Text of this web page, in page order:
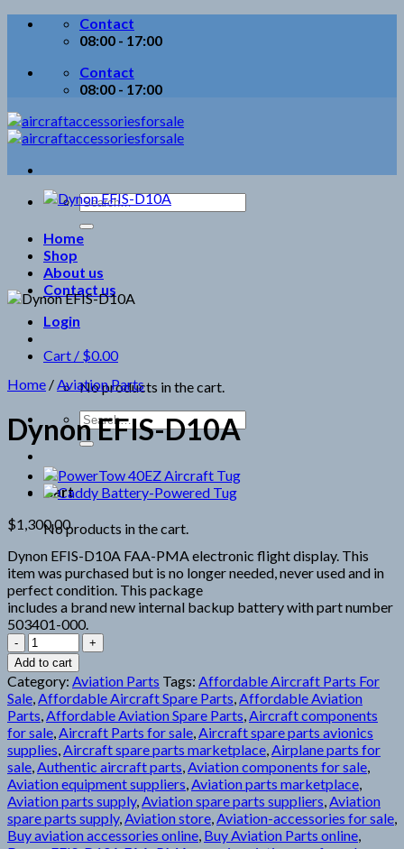
Skip
Contact
08:00 - 17:00
Contact
08:00 - 17:00
Search
for:
Home
Shop
About us
Contact us
Login
Cart / $0.00
No products in the cart.
Search
for:
Cart
No products in the cart.
Home /Aviation Parts
Dynon EFIS-D10A
$1,300.00
Dynon EFIS-D10A FAA-PMA electronic flight display. This
item was purchased but is no longer needed, never used and in
perfect condition. This package
includes a brand new internal backup battery with part number
503401-000.
Dynon
EFIS-
D10A
quantity
Add to cart
Category: Aviation Parts Tags: Affordable Aircraft Parts For
Sale,Affordable Aircraft Spare Parts,Affordable Aviation
Parts,Affordable Aviation Spare Parts,Aircraft components
for sale,Aircraft Parts for sale,Aircraft spare parts avionics
supplies,Aircraft spare parts marketplace,Airplane parts for
sale,Authentic aircraft parts,Aviation components for sale,
Aviation equipment suppliers,Aviation parts marketplace,
Aviation parts supply,Aviation spare parts suppliers,Aviation
spare parts supply,Aviation store,Aviation-accessories for sale,
Buy aviation accessories online, Buy Aviation Parts online,